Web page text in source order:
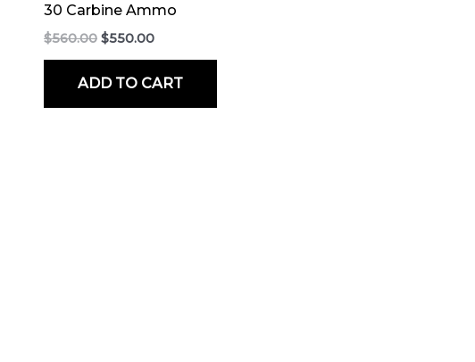
30 Carbine Ammo
$560.00
$560.00.
$550.00
$550.00.
ADD TO CART